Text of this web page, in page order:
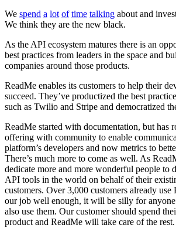
We spend a lot of time talking about and
We think they are the new black.
As the API ecosystem matures there is an
best practices from leaders in the space and
companies around those products.
ReadMe enables its customers to help their
succeed. They’ve productized the best
such as Twilio and Stripe and democratized
ReadMe started with documentation, but has
offering with community to enable
platform’s developers and now metrics to
There’s much more to come as well. As
dedicate more and more wonderful people to
API tools in the world on behalf of their
customers. Over 3,000 customers already
our job well enough, it will be silly for
also use them. Our customer should spend
product and ReadMe will take care of the rest.